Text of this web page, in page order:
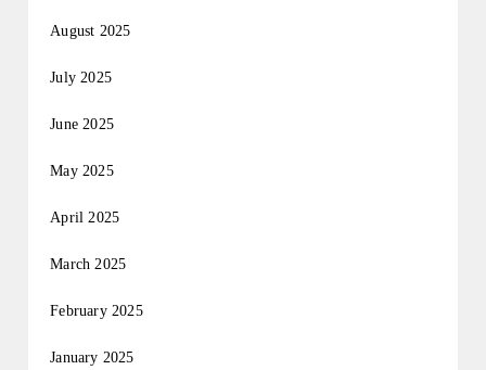
August 2025
July 2025
June 2025
May 2025
April 2025
March 2025
February 2025
January 2025